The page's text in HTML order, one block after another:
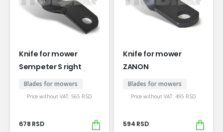
Knife for mower
Sempeter S right
Blades for mowers
Price without VAT: 565 RSD
678 RSD
Knife for mower
ZANON
Blades for mowers
Price without VAT: 495 RSD
594 RSD